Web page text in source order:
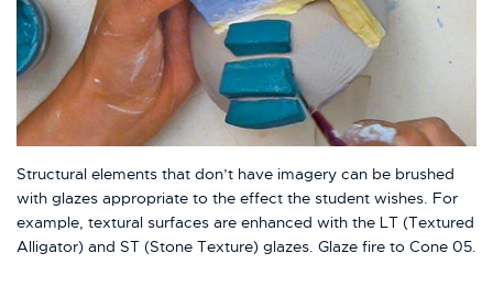
Structural elements that don’t have imagery can be brushed
with glazes appropriate to the effect the student wishes. For
example, textural surfaces are enhanced with the LT (Textured
Alligator) and ST (Stone Texture) glazes. Glaze fire to Cone 05.